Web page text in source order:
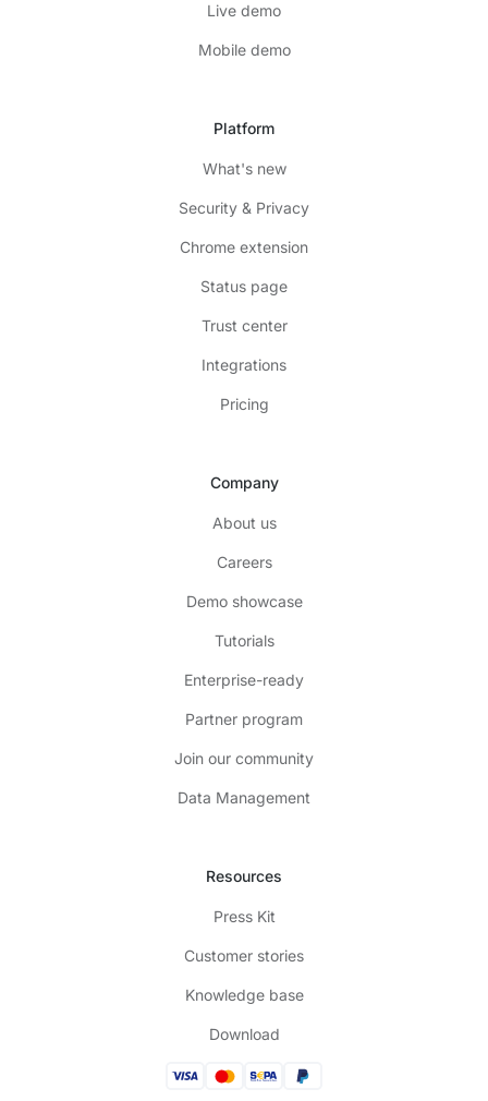
Live demo
Mobile demo
Platform
What's new
Security & Privacy
Chrome extension
Status page
Trust center
Integrations
Pricing
Company
About us
Careers
Demo showcase
Tutorials
Enterprise-ready
Partner program
Join our community
Data Management
Resources
Press Kit
Customer stories
Knowledge base
Download